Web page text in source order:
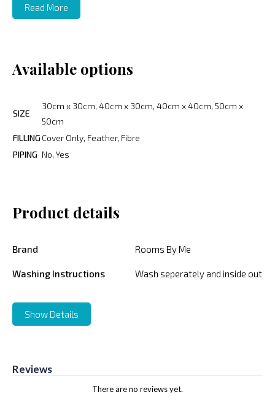
Read More
Available options
SIZE
30cm x 30cm, 40cm x 30cm, 40cm x 40cm, 50cm x
50cm
FILLINGCover Only, Feather, Fibre
PIPING No, Yes
Product details
Brand Rooms By Me
Washing Instructions Wash seperately and inside out
Show Details
Reviews
There are no reviews yet.